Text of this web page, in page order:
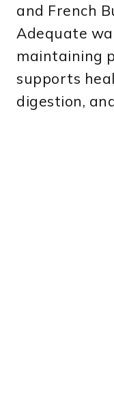
and French
Adequate
maintaining
supports
digestion,